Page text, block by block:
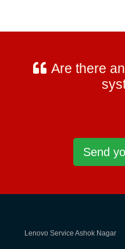
Are there
Send
Lenovo Service Ashok Nagar